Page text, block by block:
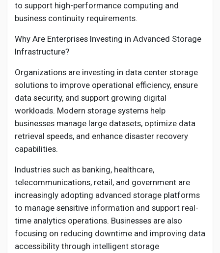
to support high-performance computing and
business continuity requirements.
Why Are Enterprises Investing in Advanced Storage
Infrastructure?
Organizations are investing in data center storage
solutions to improve operational efficiency, ensure
data security, and support growing digital
workloads. Modern storage systems help
businesses manage large datasets, optimize data
retrieval speeds, and enhance disaster recovery
capabilities.
Industries such as banking, healthcare,
telecommunications, retail, and government are
increasingly adopting advanced storage platforms
to manage sensitive information and support real-
time analytics operations. Businesses are also
focusing on reducing downtime and improving data
accessibility through intelligent storage